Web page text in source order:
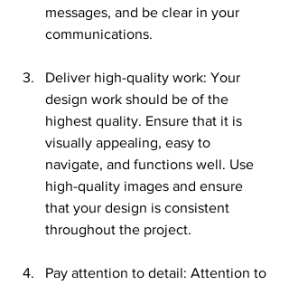
messages, and be clear in your
communications.
Deliver high-quality work: Your
design work should be of the
highest quality. Ensure that it is
visually appealing, easy to
navigate, and functions well. Use
high-quality images and ensure
that your design is consistent
throughout the project.
Pay attention to detail: Attention to